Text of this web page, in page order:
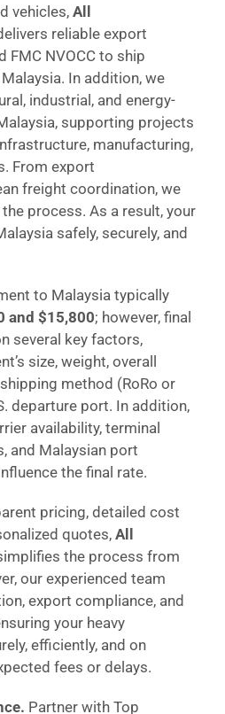
vehicles, All
reliable export
FMC NVOCC to ship
In addition, we
industrial, and energy-
supporting projects
manufacturing,
From export
freight coordination, we
process. As a result, your
safely, securely, and
to Malaysia typically
and $15,800; however, final
several key factors,
size, weight, overall
method (RoRo or
departure port. In addition,
availability, terminal
and Malaysian port
the final rate.
pricing, detailed cost
quotes, All
the process from
our experienced team
export compliance, and
your heavy
efficiently, and on
fees or delays.
Partner with Top